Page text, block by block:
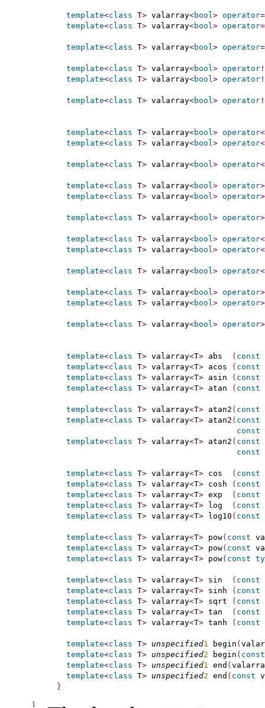
template<class T> valarray<bool > operator=
template<class T> valarray<bool > operator=
template<class T> valarray<bool > operator=
template<class T> valarray<bool > operator!
template<class T> valarray<bool > operator!
template<class T> valarray<bool > operator!
template<class T> valarray<bool > operator<
template<class T> valarray<bool > operator<
template<class T> valarray<bool > operator<
template<class T> valarray<bool > operator>
template<class T> valarray<bool > operator>
template<class T> valarray<bool > operator>
template<class T> valarray<bool > operator<
template<class T> valarray<bool > operator<
template<class T> valarray<bool > operator<
template<class T> valarray<bool > operator>
template<class T> valarray<bool > operator>
template<class T> valarray<bool > operator>
template<class T> valarray<T> abs ( const
template<class T> valarray<T> acos ( const
template<class T> valarray<T> asin ( const
template<class T> valarray<T> atan ( const
template<class T> valarray<T> atan2 ( const
template<class T> valarray<T> atan2 ( const
const
template<class T> valarray<T> atan2 ( const
const
template<class T> valarray<T> cos ( const
template<class T> valarray<T> cosh ( const
template<class T> valarray<T> exp ( const
template<class T> valarray<T> log ( const
template<class T> valarray<T> log10 ( const
template<class T> valarray<T> pow( const
template<class T> valarray<T> pow( const
template<class T> valarray<T> pow( const
template<class T> valarray<T> sin ( const
template<class T> valarray<T> sinh ( const
template<class T> valarray<T> sqrt ( const
template<class T> valarray<T> tan ( const
template<class T> valarray<T> tanh ( const
template<class T> unspecified1 begin (
template<class T> unspecified2 begin ( const
template<class T> unspecified1 end (
template<class T> unspecified2 end ( const
}
1